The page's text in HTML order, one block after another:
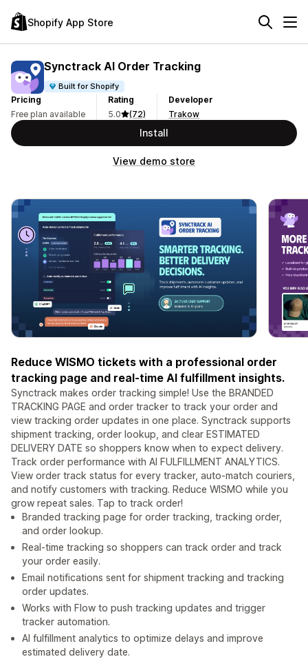
Shopify App Store
Synctrack AI Order Tracking
Built for Shopify
Pricing
Free plan available
Rating
5.0
(72)
Developer
Trakow
Install
View demo store
Reduce WISMO tickets with a professional order
tracking page and real-time AI fulfillment insights.
Synctrack makes order tracking simple! Use the BRANDED
TRACKING PAGE and order tracker to track your order and
view tracking order updates in one place. Synctrack supports
shipment tracking, order lookup, and clear ESTIMATED
DELIVERY DATE so shoppers know when to expect delivery.
Track order performance with AI FULFILLMENT ANALYTICS.
View order track status for every tracker, auto-match couriers,
and notify customers with tracking. Reduce WISMO while you
grow repeat sales. Tap to track order!
Branded tracking page for order tracking, tracking order,
and order lookup.
Real-time tracking so shoppers can track order and track
your order easily.
Email notifications sent for shipment tracking and tracking
order updates.
Works with Flow to push tracking updates and trigger
tracker automation.
AI fulfillment analytics to optimize delays and improve
estimated delivery date.